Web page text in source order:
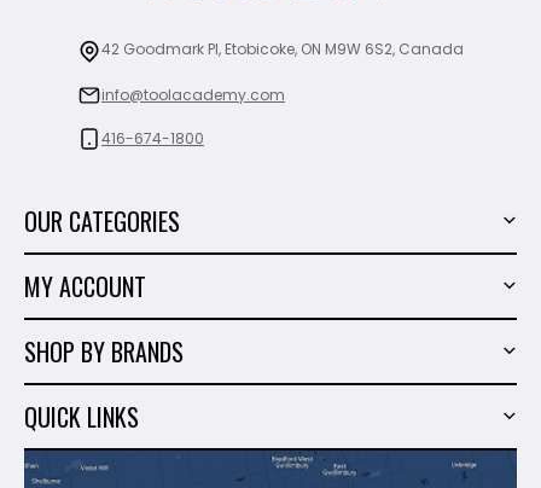
42 Goodmark Pl, Etobicoke, ON M9W 6S2, Canada
info@toolacademy.com
416-674-1800
OUR CATEGORIES
Tiling Tools
Marble & Granite
Hand Tools
Shop By Brands
Sales
MY ACCOUNT
Order History
Wish List
SHOP BY BRANDS
Milwaukee
Makita
QUICK LINKS
About Us